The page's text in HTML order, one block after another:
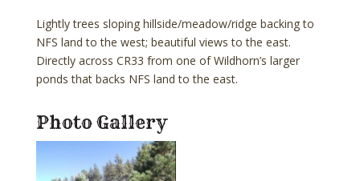
Lightly trees sloping hillside/meadow/ridge backing to
NFS land to the west; beautiful views to the east.
Directly across CR33 from one of Wildhorn’s larger
ponds that backs NFS land to the east.
Photo Gallery